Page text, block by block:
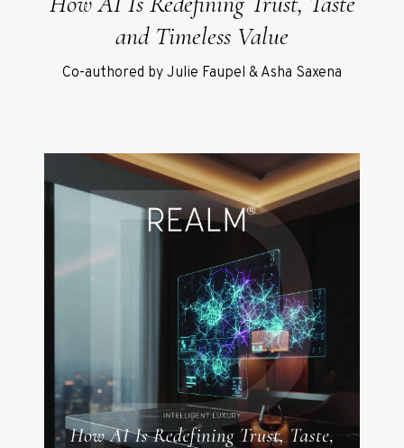
and Timeless Value
Co-authored by Julie Faupel & Asha Saxena